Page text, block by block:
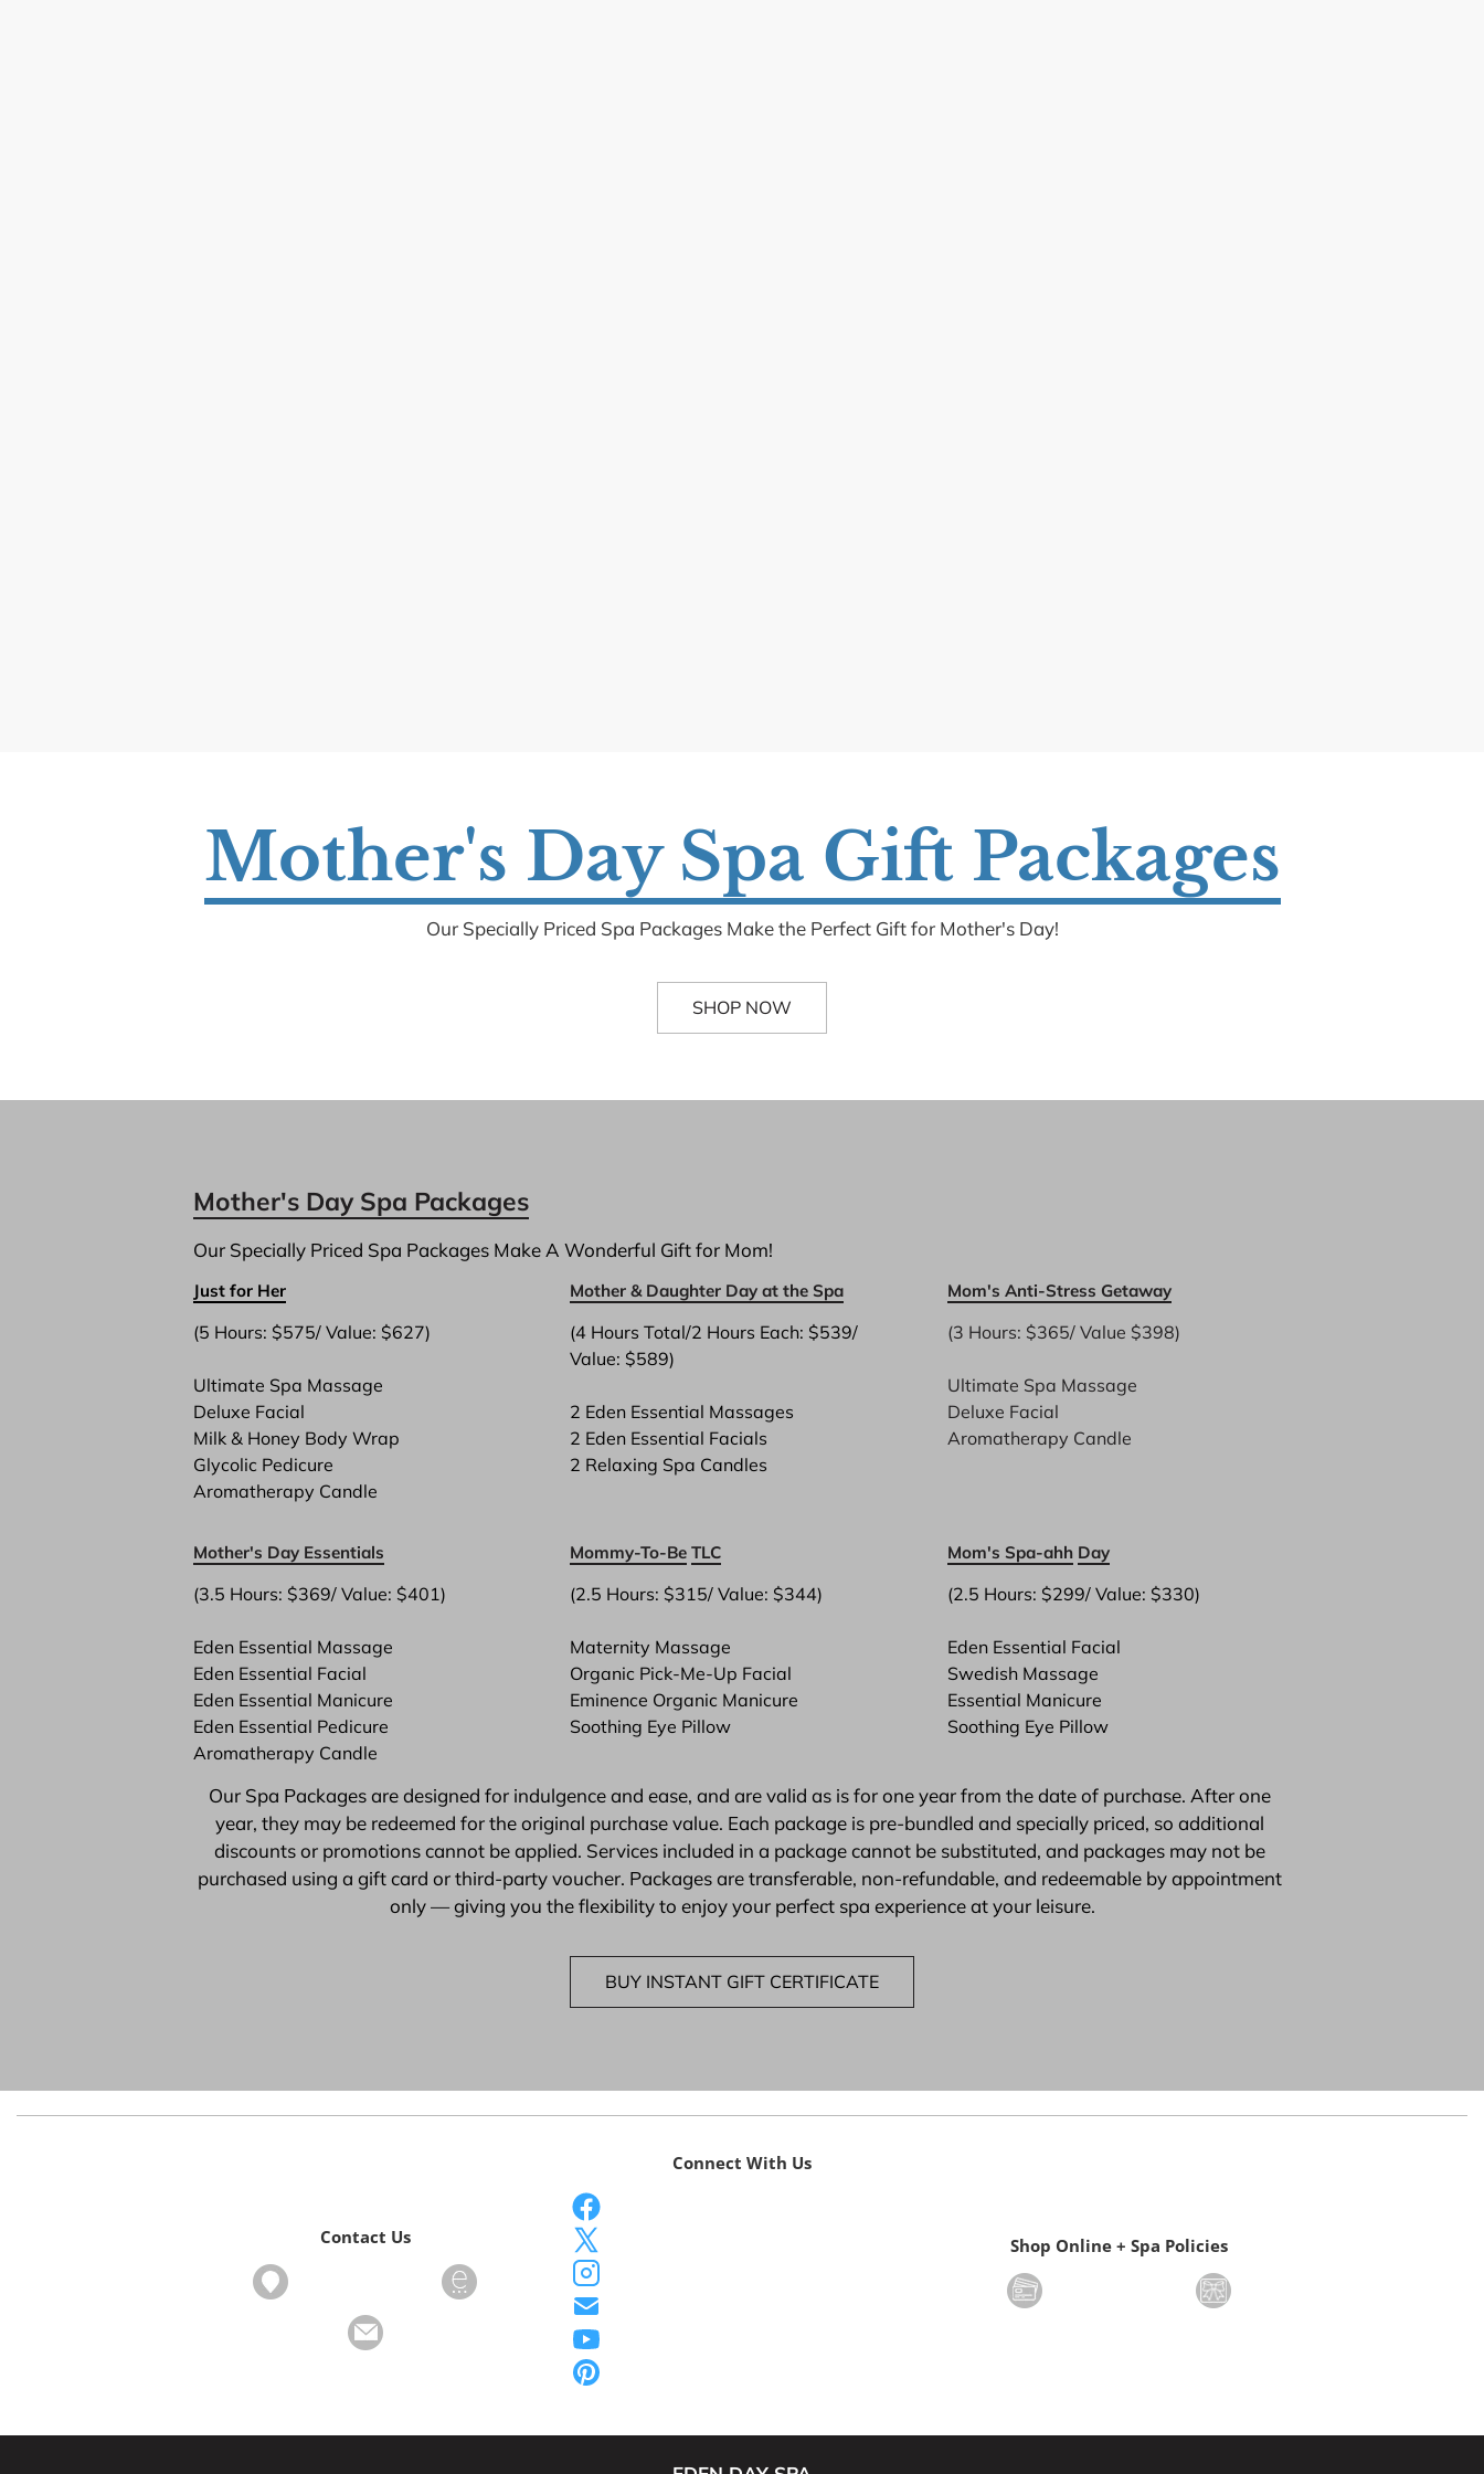
Mother's Day Spa Gift Packages
Our Specially Priced Spa Packages Make the Perfect Gift for Mother's Day!
SHOP NOW
Mother's Day Spa Packages
Our Specially Priced Spa Packages Make A Wonderful Gift for Mom!
Just for Her
(5 Hours: $575/ Value: $627)
Ultimate Spa Massage
Deluxe Facial
Milk & Honey Body Wrap
Glycolic Pedicure
Aromatherapy Candle
Mother & Daughter Day at the Spa
(4 Hours Total/2 Hours Each: $539/
Value: $589)
2 Eden Essential Massages
2 Eden Essential Facials
2 Relaxing Spa Candles
Mom's Anti-Stress Getaway
(3 Hours: $365/ Value $398)
Ultimate Spa Massage
Deluxe Facial
Aromatherapy Candle
Mother's Day Essentials
(3.5 Hours: $369/ Value: $401)
Eden Essential Massage
Eden Essential Facial
Eden Essential Manicure
Eden Essential Pedicure
Aromatherapy Candle
Mommy-To-Be TLC
(2.5 Hours: $315/ Value: $344)
Maternity Massage
Organic Pick-Me-Up Facial
Eminence Organic Manicure
Soothing Eye Pillow
Mom's Spa-ahh Day
(2.5 Hours: $299/ Value: $330)
Eden Essential Facial
Swedish Massage
Essential Manicure
Soothing Eye Pillow
Our Spa Packages are designed for indulgence and ease, and are valid as is for one year from the date of purchase. After one
year, they may be redeemed for the original purchase value. Each package is pre-bundled and specially priced, so additional
discounts or promotions cannot be applied. Services included in a package cannot be substituted, and packages may not be
purchased using a gift card or third-party voucher. Packages are transferable, non-refundable, and redeemable by appointment
only — giving you the flexibility to enjoy your perfect spa experience at your leisure.
BUY INSTANT GIFT CERTIFICATE
Contact Us
Connect With Us
Shop Online + Spa Policies